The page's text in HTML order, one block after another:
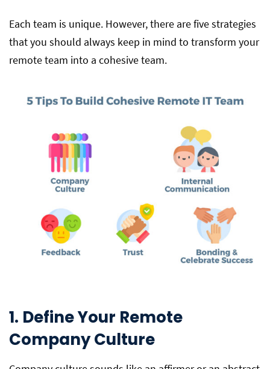
Each team is unique. However, there are five strategies
that you should always keep in mind to transform your
remote team into a cohesive team.
1. Define Your Remote
Company Culture